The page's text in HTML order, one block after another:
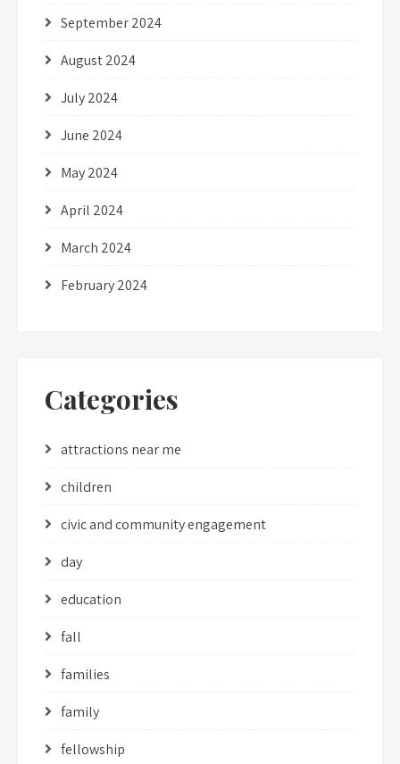
September 2024
August 2024
July 2024
June 2024
May 2024
April 2024
March 2024
February 2024
Categories
attractions near me
children
civic and community engagement
day
education
fall
families
family
fellowship